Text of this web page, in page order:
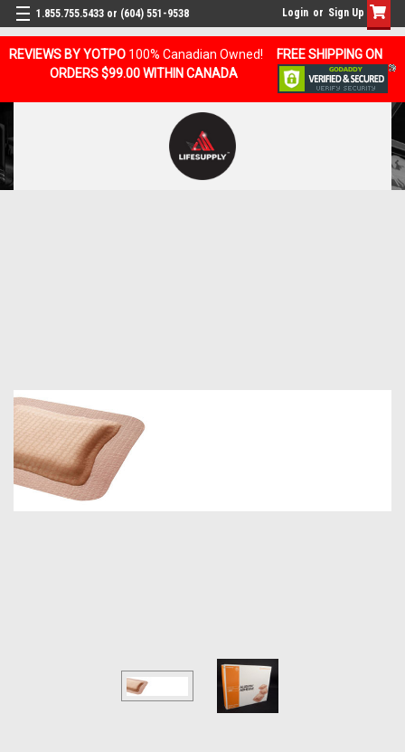
REVIEWS BY YOTPO 100% Canadian Owned!
FREE SHIPPING ON
ORDERS $99.00 WITHIN CANADA
1.855.755.5433 or (604) 551-9538 Login or Sign Up